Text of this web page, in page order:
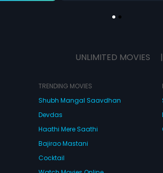
UNLIMITED MOVIES |
TRENDING MOVIES
Shubh Mangal Saavdhan
Devdas
Haathi Mere Saathi
Bajirao Mastani
Cocktail